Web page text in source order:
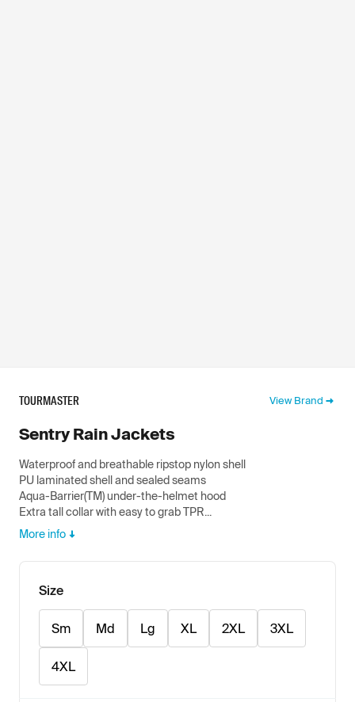
TOURMASTER View Brand
Sentry Rain Jackets
Waterproof and breathable ripstop nylon shell
PU laminated shell and sealed seams
Aqua-Barrier(TM) under-the-helmet hood
Extra tall collar with easy to grab TPR...
More info
Size
Sm Md Lg XL 2XL 3XL
4XL